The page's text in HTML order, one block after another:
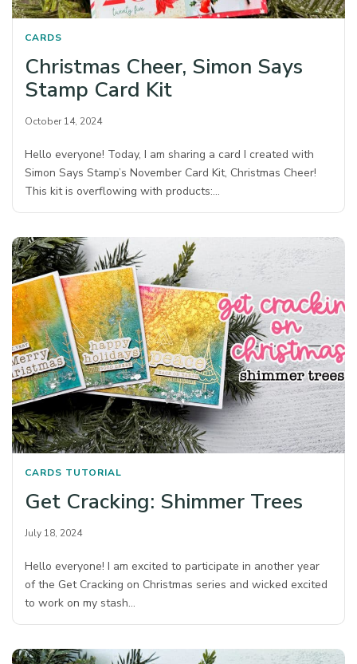
CARDS
Christmas Cheer, Simon Says
Stamp Card Kit
October 14, 2024
Hello everyone! Today, I am sharing a card I created with
Simon Says Stamp’s November Card Kit, Christmas Cheer!
This kit is overflowing with products:…
CARDS TUTORIAL
Get Cracking: Shimmer Trees
July 18, 2024
Hello everyone! I am excited to participate in another year
of the Get Cracking on Christmas series and wicked excited
to work on my stash…